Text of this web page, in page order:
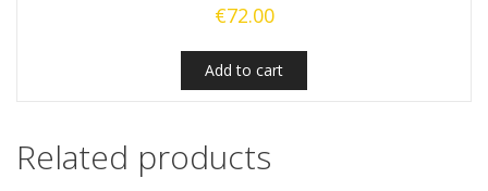
€72.00
Add to cart
Related products